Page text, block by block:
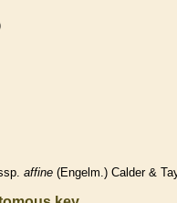
affine (Engelm.) Calder &